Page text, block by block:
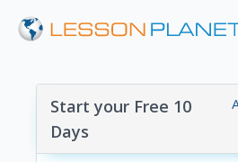
Start your Free 10
Days